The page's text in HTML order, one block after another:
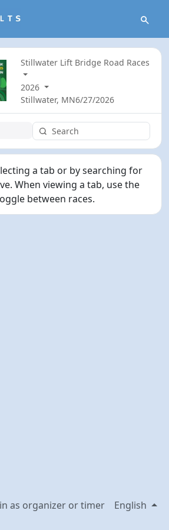
Stillwater Lift Bridge Road Races
2026
Stillwater, MN6/27/2026
a tab or by searching for
When viewing a tab, use the
between races.
as organizer or timer English